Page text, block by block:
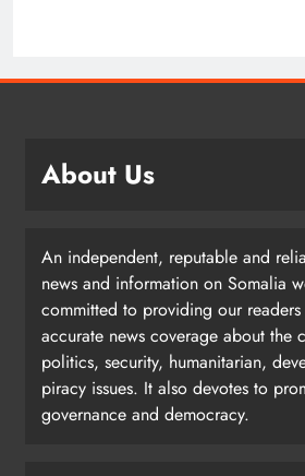
About Us
An independent, reputable and
news and information on Somalia
committed to providing our
accurate news coverage about the
politics, security, humanitarian,
piracy issues. It also devotes to
governance and democracy.